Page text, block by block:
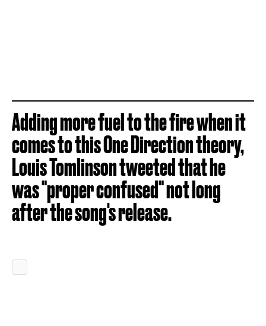
Adding more fuel to the fire when it
comes to this One Direction theory,
Louis Tomlinson tweeted that he
was "proper confused" not long
after the song's release.